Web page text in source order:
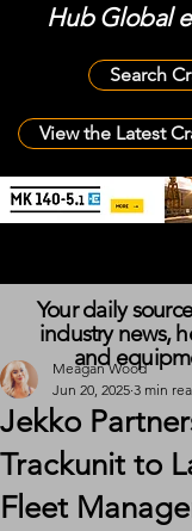
Hub Global
Search
View the Latest
Jekko
Trackunit to
Fleet
Meagan Wood
Jun 20, 2025 3 min
Your daily
industry news,
and